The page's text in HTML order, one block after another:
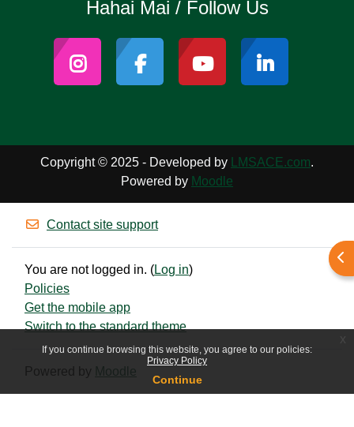
If you continue browsing this website, you agree to our policies:
Privacy Policy
Continue
Hahai Mai / Follow Us
Copyright © 2025 - Developed by LMSACE.com.
Powered by Moodle
Contact site support
You are not logged in. (Log in)
Policies
Get the mobile app
Switch to the standard theme
Powered by Moodle